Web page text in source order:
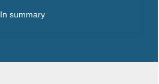
In summary